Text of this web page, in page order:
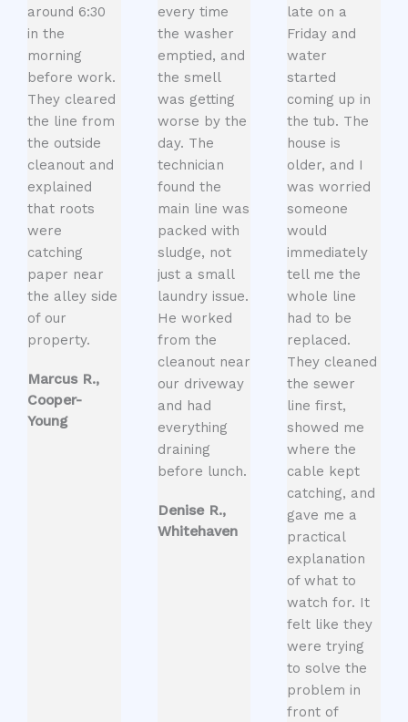
around 6:30
in the
morning
before work.
They cleared
the line from
the outside
cleanout and
explained
that roots
were
catching
paper near
the alley side
of our
property.
Marcus R.,
Cooper-
Young
every time
the washer
emptied, and
the smell
was getting
worse by the
day. The
technician
found the
main line was
packed with
sludge, not
just a small
laundry issue.
He worked
from the
cleanout near
our driveway
and had
everything
draining
before lunch.
Denise R.,
Whitehaven
late on a
Friday and
water
started
coming up in
the tub. The
house is
older, and I
was worried
someone
would
immediately
tell me the
whole line
had to be
replaced.
They cleaned
the sewer
line first,
showed me
where the
cable kept
catching, and
gave me a
practical
explanation
of what to
watch for. It
felt like they
were trying
to solve the
problem in
front of